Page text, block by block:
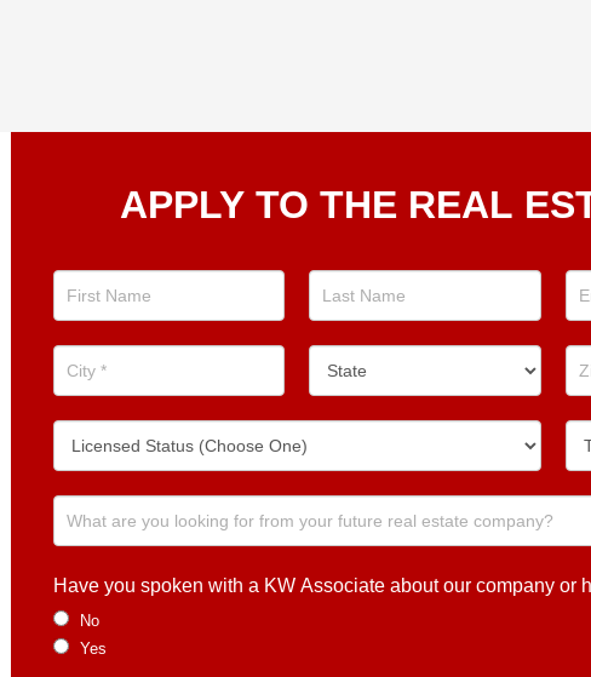
Position
Now!
APPLY TO THE REAL
Have you spoken with a KW Associate about our company or
No
Yes